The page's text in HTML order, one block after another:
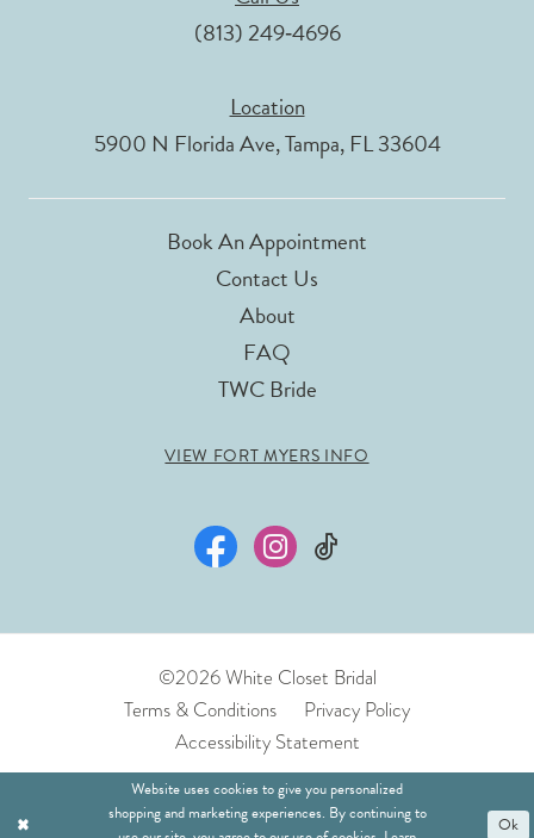
(813) 249‑4696
Location
5900 N Florida Ave, Tampa, FL 33604
Book An Appointment
Contact Us
About
FAQ
TWC Bride
VIEW FORT MYERS INFO
©2026 White Closet Bridal
Terms & Conditions
Privacy Policy
Accessibility Statement
Website uses cookies to give you personalized
shopping and marketing experiences. By continuing to
Ok